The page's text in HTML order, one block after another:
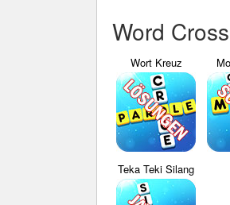
Word
Wort Kreuz
Teka Teki Silang